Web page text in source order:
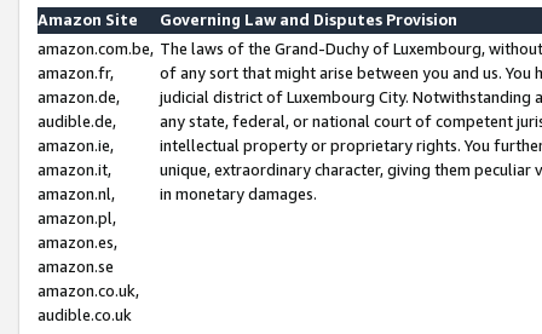
Amazon Site
Governing Law and Disputes Provision
amazon.com.be,
amazon.fr,
amazon.de,
audible.de,
amazon.ie,
amazon.it,
amazon.nl,
amazon.pl,
amazon.es,
amazon.se
amazon.co.uk,
audible.co.uk
The laws of the Grand-Duchy of Luxembourg,
of any sort that might arise between you and us.
judicial district of Luxembourg City. Notwithstanding
any state, federal, or national court of competent
intellectual property or proprietary rights. You
unique, extraordinary character, giving them
in monetary damages.